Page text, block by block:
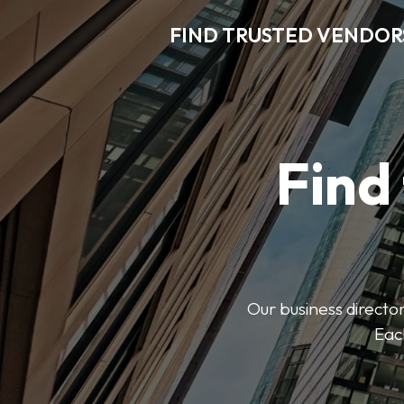
FIND TRUSTED
Our business